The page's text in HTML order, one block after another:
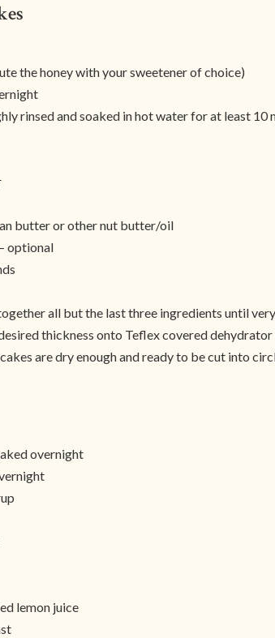
the honey with your sweetener of choice)
rinsed and soaked in hot water for at least 10
butter or other nut butter/oil
optional
all but the last three ingredients until
thickness onto Teflex covered
are dry enough and ready to be cut into
overnight
lemon juice